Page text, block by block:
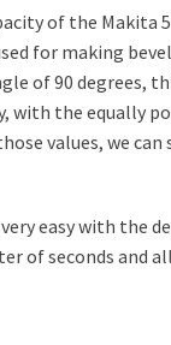
of the Makita
for making
of 90 degrees,
with the equally
values, we
easy with the
of seconds and